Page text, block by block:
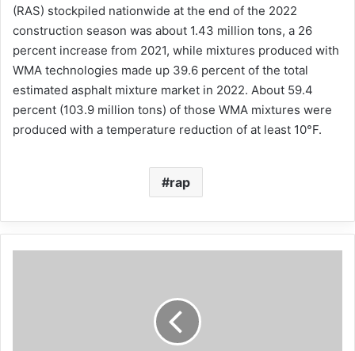
(RAS) stockpiled nationwide at the end of the 2022
construction season was about 1.43 million tons, a 26
percent increase from 2021, while mixtures produced with
WMA technologies made up 39.6 percent of the total
estimated asphalt mixture market in 2022. About 59.4
percent (103.9 million tons) of those WMA mixtures were
produced with a temperature reduction of at least 10°F.
rap